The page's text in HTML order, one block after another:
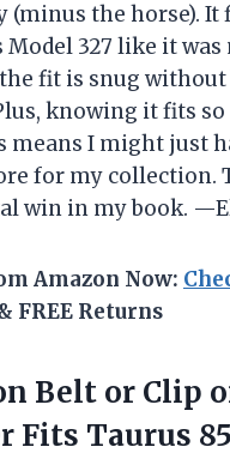
(minus the horse). It
Model 327 like it
fit is snug
knowing it fits
means I might just
for my collection.
win in my book.
Amazon Now:
FREE Returns
Belt or Clip
Fits Taurus